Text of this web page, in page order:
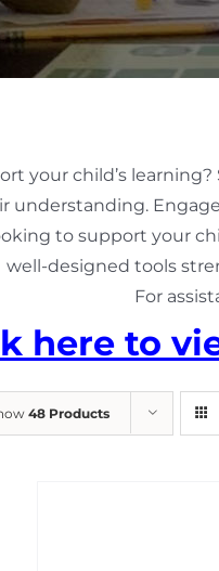
your child’s
understanding.
to support your
well-designed tools
For
here to
48 Products